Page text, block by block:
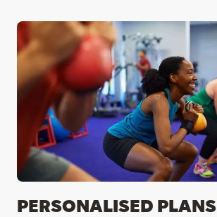
PERSONALISED PLANS